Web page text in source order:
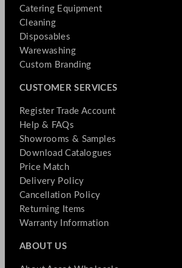
Catering Equipment
Cleaning
Disposables
Warewashing
Custom Branding
CUSTOMER SERVICES
Register Trade Account
Help & FAQs
Showrooms & Samples
Download Catalogues
Price Match
Delivery Policy
Cancellation Policy
Returning Items
Warranty Information
ABOUT US